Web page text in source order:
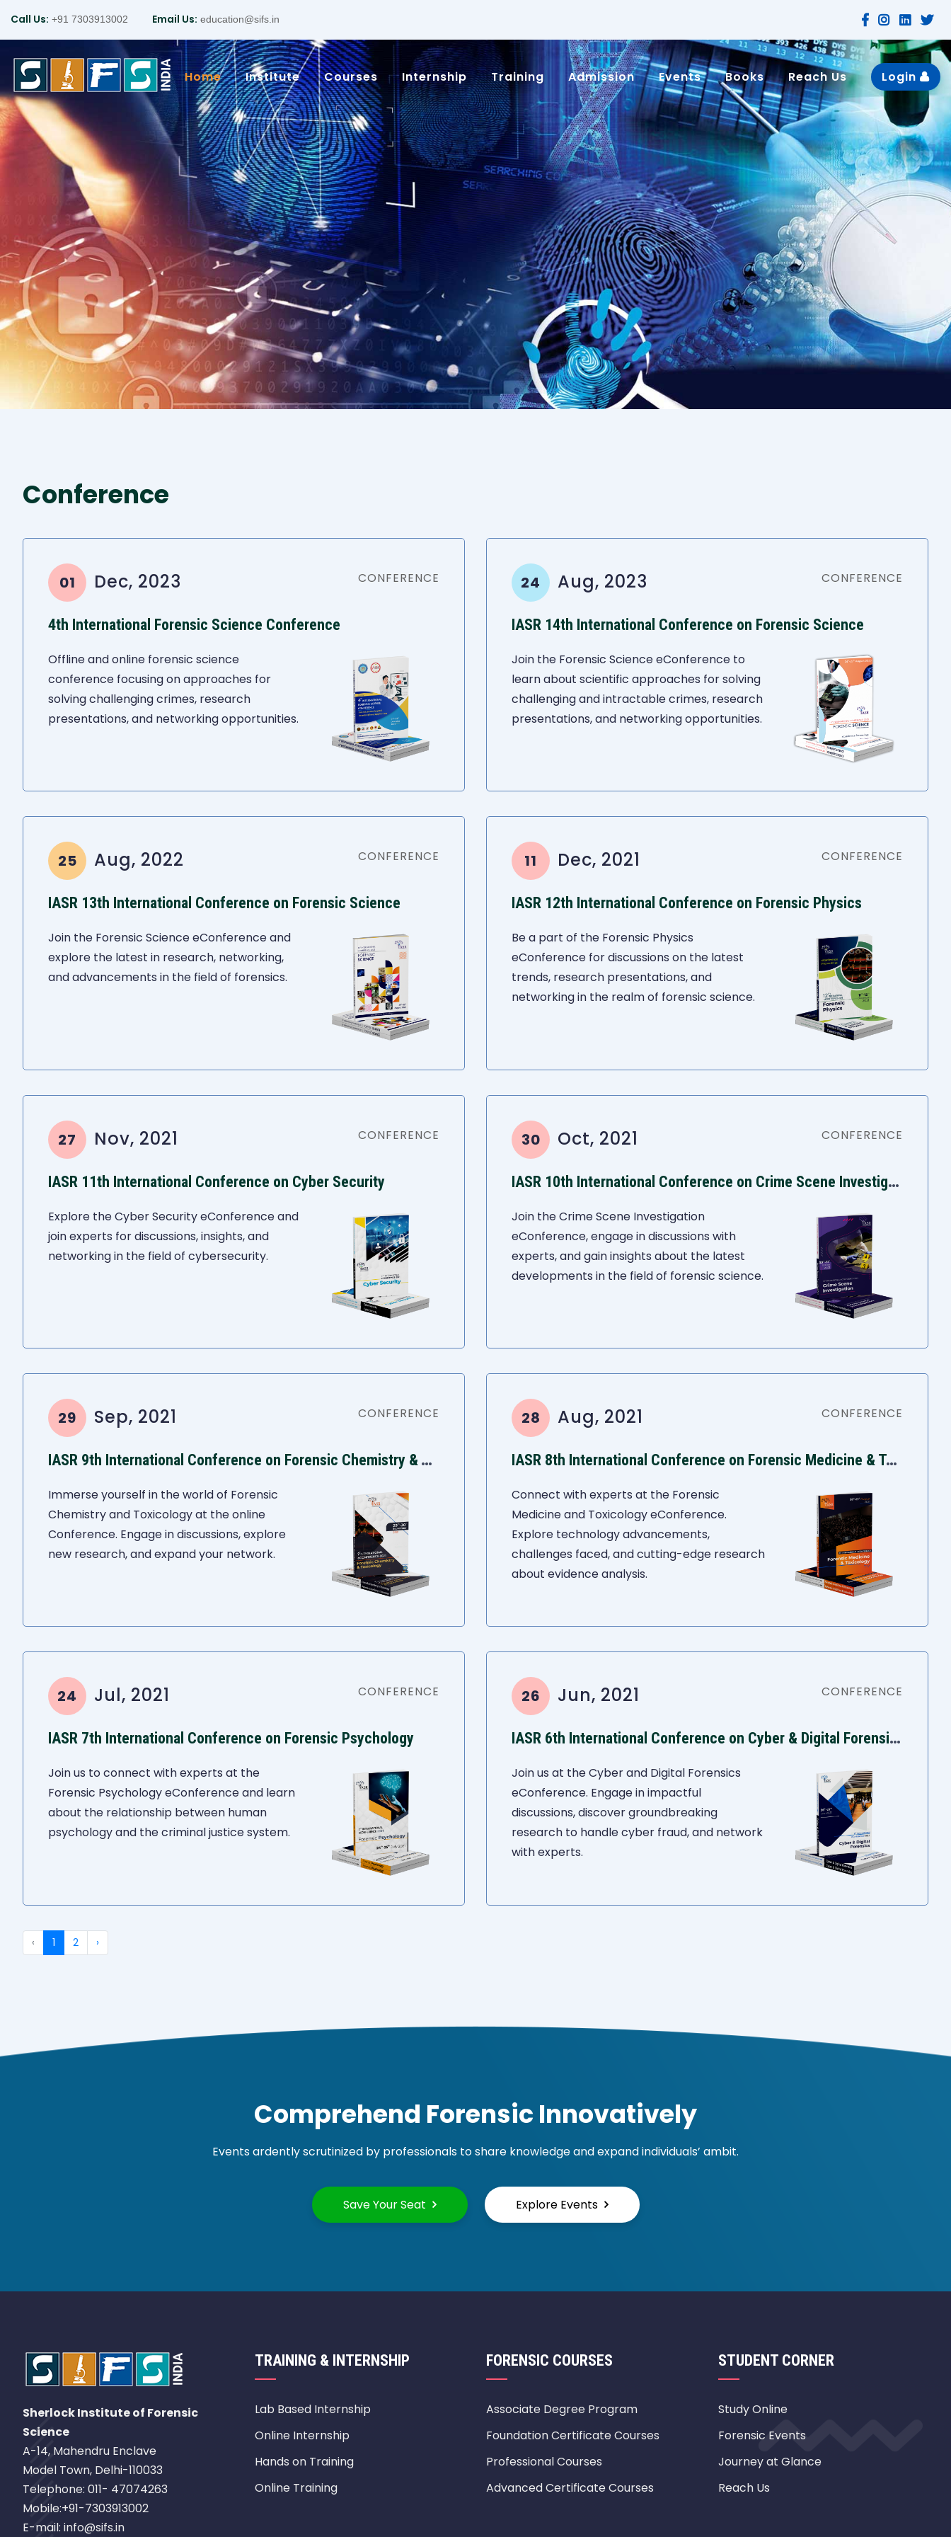
Call Us: +91 7303913002 Email Us: education@sifs.in
Home Institute Courses Internship Training Admission Events Books Reach Us Login
Conference
01 Dec, 2023 CONFERENCE
4th International Forensic Science Conference
Offline and online forensic science
conference focusing on approaches for
solving challenging crimes, research
presentations, and networking opportunities.
24 Aug, 2023 CONFERENCE
IASR 14th International Conference on Forensic Science
Join the Forensic Science eConference to
learn about scientific approaches for solving
challenging and intractable crimes, research
presentations, and networking opportunities.
25 Aug, 2022 CONFERENCE
IASR 13th International Conference on Forensic Science
Join the Forensic Science eConference and
explore the latest in research, networking,
and advancements in the field of forensics.
11 Dec, 2021 CONFERENCE
IASR 12th International Conference on Forensic Physics
Be a part of the Forensic Physics
eConference for discussions on the latest
trends, research presentations, and
networking in the realm of forensic science.
27 Nov, 2021 CONFERENCE
IASR 11th International Conference on Cyber Security
Explore the Cyber Security eConference and
join experts for discussions, insights, and
networking in the field of cybersecurity.
30 Oct, 2021 CONFERENCE
I
ASR 10th International Conference on Crime Scene Investigation
Join the Crime Scene Investigation
eConference, engage in discussions with
experts, and gain insights about the latest
developments in the field of forensic science.
29 Sep, 2021 CONFERENCE
I
ASR 9th International Conference on Forensic Chemistry & Toxicology
Immerse yourself in the world of Forensic
Chemistry and Toxicology at the online
Conference. Engage in discussions, explore
new research, and expand your network.
28 Aug, 2021 CONFERENCE
I
ASR 8th International Conference on Forensic Medicine & Toxicology
Connect with experts at the Forensic
Medicine and Toxicology eConference.
Explore technology advancements,
challenges faced, and cutting-edge research
about evidence analysis.
24 Jul, 2021 CONFERENCE
IASR 7th International Conference on Forensic Psychology
Join us to connect with experts at the
Forensic Psychology eConference and learn
about the relationship between human
psychology and the criminal justice system.
26 Jun, 2021 CONFERENCE
I
ASR 6th International Conference on Cyber & Digital Forensics
Join us at the Cyber and Digital Forensics
eConference. Engage in impactful
discussions, discover groundbreaking
research to handle cyber fraud, and network
with experts.
‹ 1 2 ›
Comprehend Forensic Innovatively
Events ardently scrutinized by professionals to share knowledge and expand individuals’ ambit.
Save Your Seat Explore Events
Sherlock Institute of Forensic
Science
A-14, Mahendru Enclave
Model Town, Delhi-110033
Telephone: 011- 47074263
Mobile:+91-7303913002
E-mail: info@sifs.in
TRAINING & INTERNSHIP
Lab Based Internship
Online Internship
Hands on Training
Online Training
FORENSIC COURSES
Associate Degree Program
Foundation Certificate Courses
Professional Courses
Advanced Certificate Courses
STUDENT CORNER
Study Online
Forensic Events
Journey at Glance
Reach Us